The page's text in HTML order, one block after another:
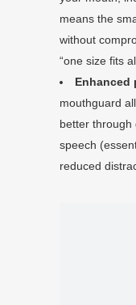
means the
without
“one size fits
Enhanced
mouthguard
better through
speech
reduced